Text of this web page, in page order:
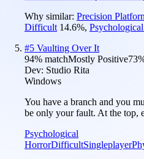
Why similar: Precision
Difficult 14.6%,
#5 Vaulting Over It
94% matchMostly Positive73
Dev: Studio Rita
Windows
You have a branch and you
be only your fault. At the top,
Psychological
HorrorDifficultSingleplayer